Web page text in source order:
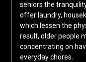
seniors the
offer laundry,
which lessen the
result, older people
concentrating on
everyday chores.